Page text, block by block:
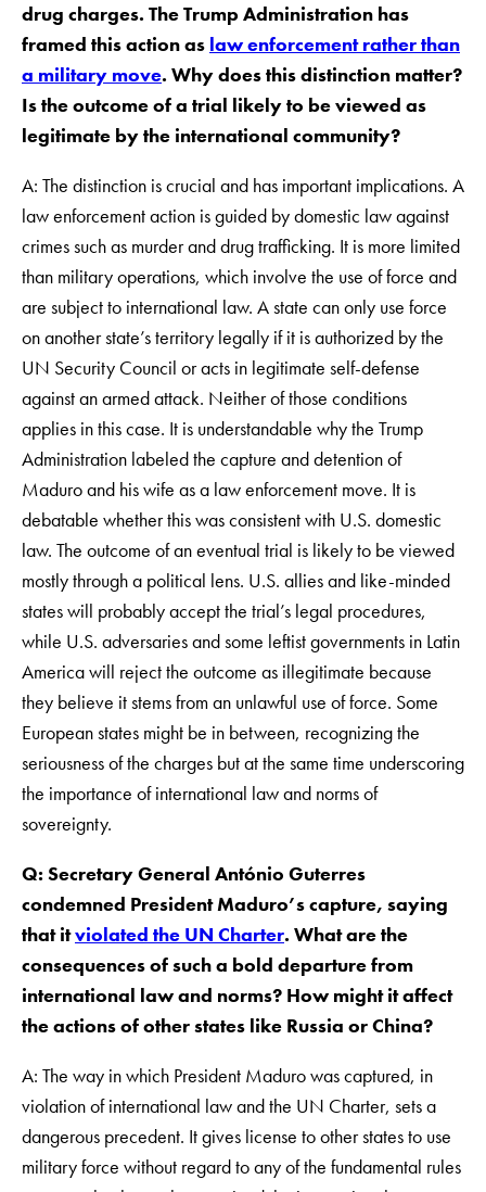
drug charges. The Trump Administration has
framed this action as law enforcement rather than
a military move. Why does this distinction matter?
Is the outcome of a trial likely to be viewed as
legitimate by the international community?
A: The distinction is crucial and has important implications. A
law enforcement action is guided by domestic law against
crimes such as murder and drug trafficking. It is more limited
than military operations, which involve the use of force and
are subject to international law. A state can only use force
on another state’s territory legally if it is authorized by the
UN Security Council or acts in legitimate self-defense
against an armed attack. Neither of those conditions
applies in this case. It is understandable why the Trump
Administration labeled the capture and detention of
Maduro and his wife as a law enforcement move. It is
debatable whether this was consistent with U.S. domestic
law. The outcome of an eventual trial is likely to be viewed
mostly through a political lens. U.S. allies and like-minded
states will probably accept the trial’s legal procedures,
while U.S. adversaries and some leftist governments in Latin
America will reject the outcome as illegitimate because
they believe it stems from an unlawful use of force. Some
European states might be in between, recognizing the
seriousness of the charges but at the same time underscoring
the importance of international law and norms of
sovereignty.
Q: Secretary General António Guterres
condemned President Maduro’s capture, saying
that itviolated the UN Charter. What are the
consequences of such a bold departure from
international law and norms? How might it affect
the actions of other states like Russia or China?
A: The way in which President Maduro was captured, in
violation of international law and the UN Charter, sets a
dangerous precedent. It gives license to other states to use
military force without regard to any of the fundamental rules